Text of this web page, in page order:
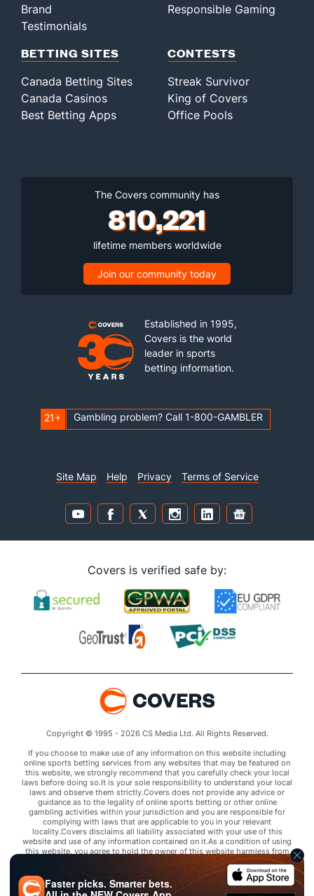
Brand
Testimonials
Responsible Gaming
BETTING SITES
Canada Betting Sites
Canada Casinos
Best Betting Apps
CONTESTS
Streak Survivor
King of Covers
Office Pools
The Covers community has
810,221
lifetime members worldwide
Join our community today
Established in 1995,
Covers is the world
leader in sports
betting information.
21+ Gambling problem? Call 1-800-GAMBLER
Site Map Help Privacy Terms of Service
Covers is verified safe by:
Copyright © 1995 - 2026 CS Media Ltd. All Rights Reserved.
If you choose to make use of any information on this website including
online sports betting services from any websites that may be featured on
this website, we strongly recommend that you carefully check your local
laws before doing so.It is your sole responsibility to understand your local
laws and observe them strictly.Covers does not provide any advice or
guidance as to the legality of online sports betting or other online
gambling activities within your jurisdiction and you are responsible for
complying with laws that are applicable to you in your relevant
locality.Covers disclaims all liability associated with your use of this
website and use of any information contained on it.As a condition of using
this website, you agree to hold the owner of this website harmless from
any claims arising from your use of any services on any third party website
that may be featured by Covers.
Faster picks. Smarter bets.